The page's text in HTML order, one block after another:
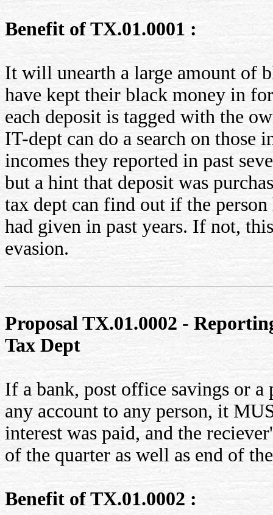
Benefit of TX.01.0001 :
It will unearth a large amount of
have kept their black money in
each deposit is tagged with the
IT-dept can do a search on those
incomes they reported in past
but a hint that deposit was
tax dept can find out if the
had given in past years. If not,
evasion.
Proposal TX.01.0002 -
Tax Dept
If a bank, post office savings or
any account to any person, it
interest was paid, and the
of the quarter as well as end of
Benefit of TX.01.0002 :